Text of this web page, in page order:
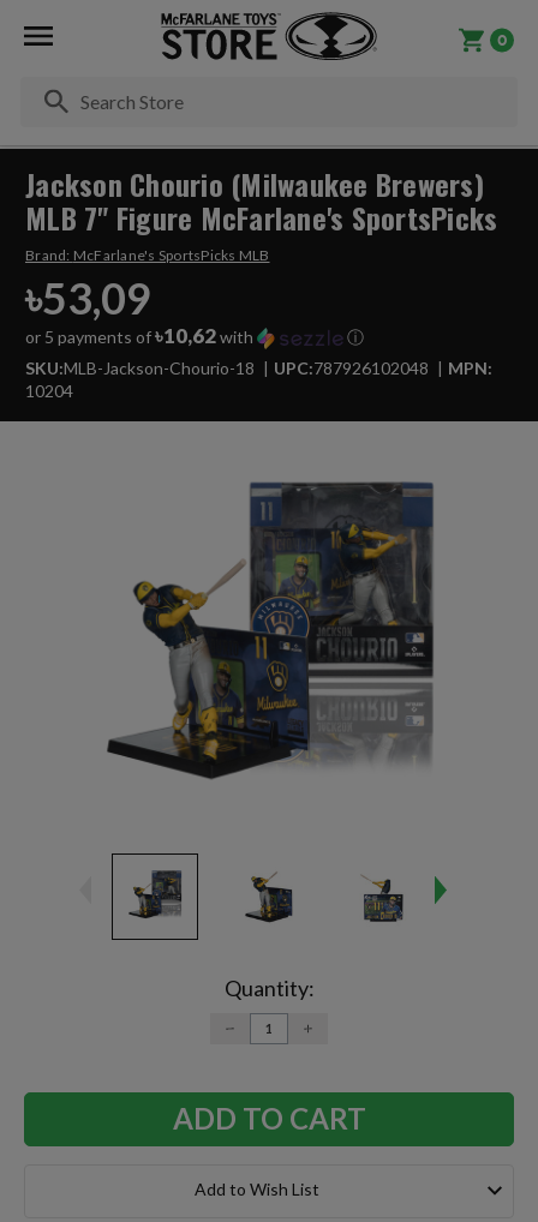
0
Jackson Chourio (Milwaukee Brewers)
MLB 7" Figure McFarlane's SportsPicks
Brand: McFarlane's SportsPicks MLB
৳53,09
or 5 payments of৳10,62with
ⓘ
SKU:MLB-Jackson-Chourio-18 UPC:787926102048
MPN:
10204
Quantity:
DECREASE
QUANTITY:
INCREASE
Add to Wish List